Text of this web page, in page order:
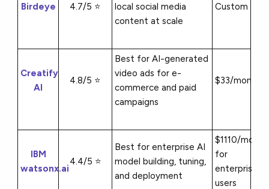
Birdeye 4.7/5 ⭐
local social media
content at scale
Custom
Creatify
AI
4.8/5 ⭐
Best for AI-generated
video ads for e-
commerce and paid
campaigns
$33/month
IBM
watsonx.ai
4.4/5 ⭐
Best for enterprise AI
model building, tuning,
and deployment
$1110/month
for
enterprise
users